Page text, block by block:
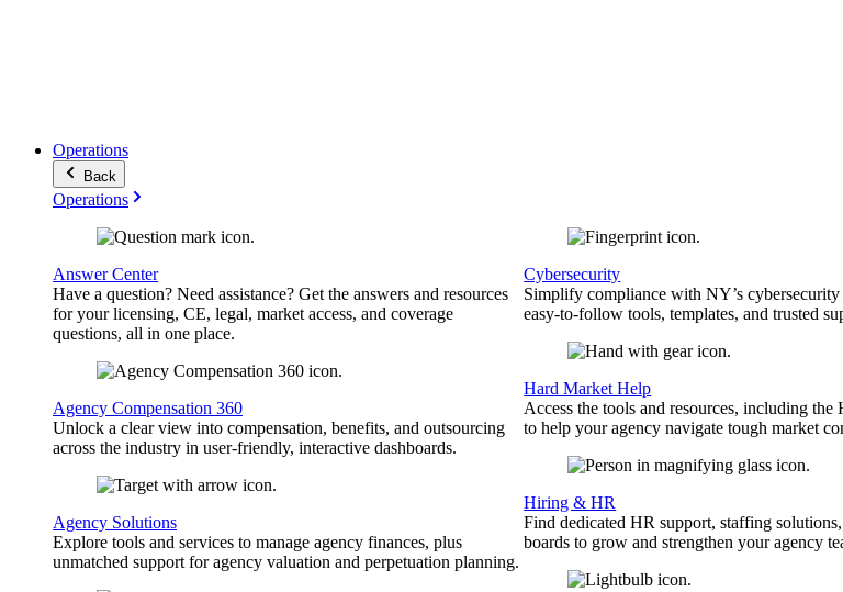
Operations
Back
Operations
Answer Center
Have a question? Need assistance? Get the answers and resources
for your licensing, CE, legal, market access, and coverage
questions, all in one place.
Agency Compensation 360
Unlock a clear view into compensation, benefits, and outsourcing
across the industry in user-friendly, interactive dashboards.
Agency Solutions
Explore tools and services to manage agency finances, plus
unmatched support for agency valuation and perpetuation planning.
Cybersecurity
Simplify compliance with NY’s
easy-to-follow tools, templates, and trusted
Hard Market Help
Access the tools and resources, including
to help your agency navigate tough market
Hiring & HR
Find dedicated HR support, staffing
boards to grow and strengthen your agency